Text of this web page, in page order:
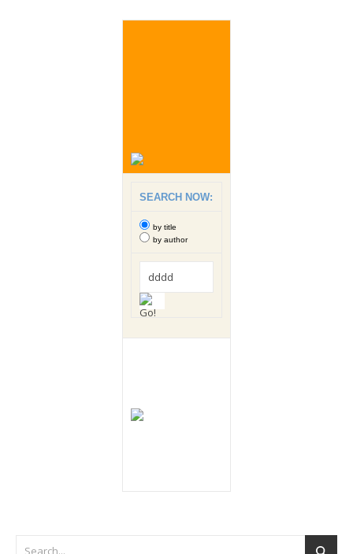
SEARCH NOW:
by title
by author